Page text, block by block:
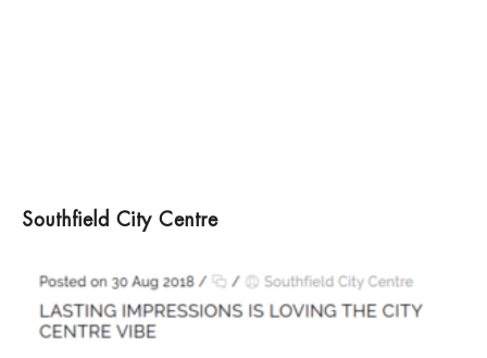
Southfield City Centre